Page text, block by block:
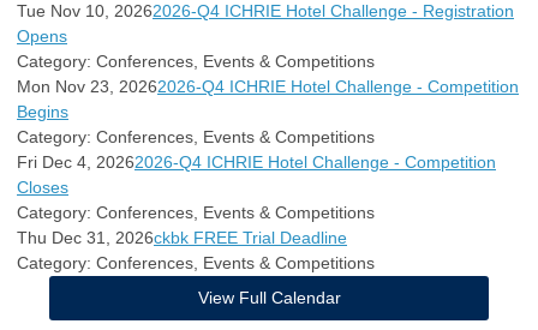
Tue Nov 10, 20262026-Q4 ICHRIE Hotel Challenge - Registration
Opens
Category: Conferences, Events & Competitions
Mon Nov 23, 20262026-Q4 ICHRIE Hotel Challenge - Competition
Begins
Category: Conferences, Events & Competitions
Fri Dec 4, 20262026-Q4 ICHRIE Hotel Challenge - Competition
Closes
Category: Conferences, Events & Competitions
Thu Dec 31, 2026ckbk FREE Trial Deadline
Category: Conferences, Events & Competitions
View Full Calendar